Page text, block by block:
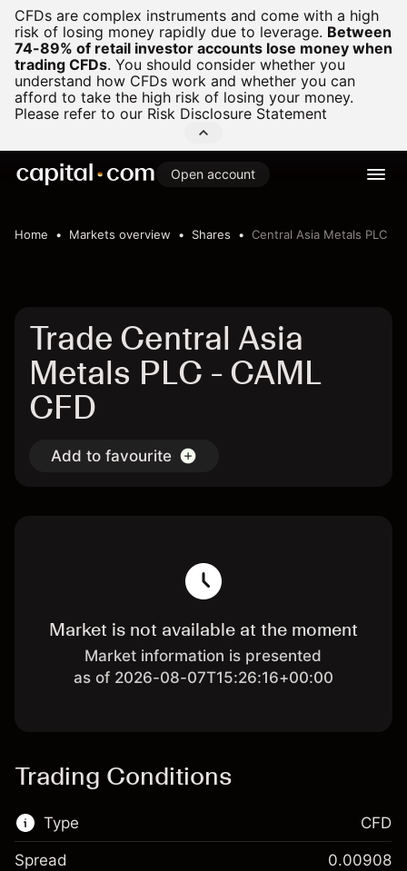
CFDs are complex instruments and come with a high
risk of losing money rapidly due to leverage. Between
74-89% of retail investor accounts lose money when
trading CFDs. You should consider whether you
understand how CFDs work and whether you can
afford to take the high risk of losing your money.
Please refer to our Risk Disclosure Statement
Open account
Home Markets overview Shares Central Asia Metals PLC
Trade Central Asia
Metals PLC - CAML
CFD
Add to favourite
Market is not available at the moment
Market information is presented
as of 2026-08-07T15:26:16+00:00
Trading Conditions
Type CFD
Spread 0.00908